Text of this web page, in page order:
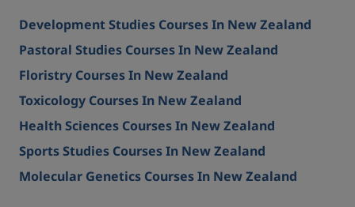
Development Studies Courses In New Zealand
Pastoral Studies Courses In New Zealand
Floristry Courses In New Zealand
Toxicology Courses In New Zealand
Health Sciences Courses In New Zealand
Sports Studies Courses In New Zealand
Molecular Genetics Courses In New Zealand